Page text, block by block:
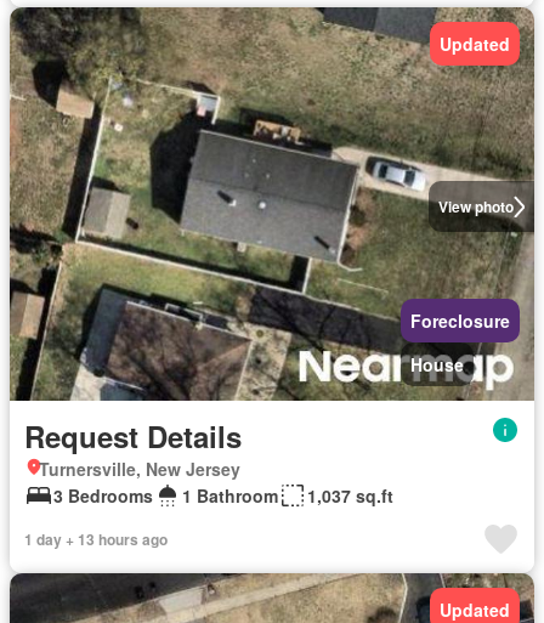
View photo
Updated
Foreclosure
House
Request Details
Turnersville, New Jersey
3 Bedrooms
1 Bathroom 1,037 sq.ft
1 day + 13 hours ago
Updated